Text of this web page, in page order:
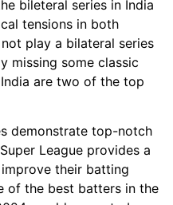
bileteral series in India
tensions in both
play a bilateral series
missing some classic
are two of the top
demonstrate top-notch
League provides a
their batting
of the best batters in the